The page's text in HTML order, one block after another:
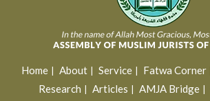
Home About Service Fatwa Corner
Research
Articles AMJA Bridge